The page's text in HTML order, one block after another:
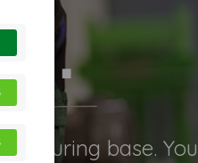
base. You